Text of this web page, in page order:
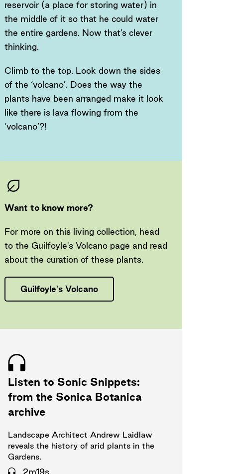
reservoir (a place for storing water) in
the middle of it so that he could water
the entire gardens. Now that’s clever
thinking.
Climb to the top. Look down the sides
of the ‘volcano’. Does the way the
plants have been arranged make it look
like there is lava flowing from the
‘volcano’?!
Want to know more?
For more on this living collection, head
to the Guilfoyle's Volcano page and read
about the curation of these plants.
Guilfoyle's Volcano
Listen to Sonic Snippets:
from the Sonica Botanica
archive
Landscape Architect Andrew Laidlaw
reveals the history of arid plants in the
Gardens.
2m19s